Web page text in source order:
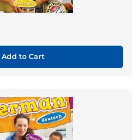
Add to Cart